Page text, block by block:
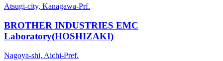
Atsugi-city, Kanagawa-Prf.
BROTHER INDUSTRIES EMC
Laboratory(HOSHIZAKI)
Nagoya-shi, Aichi-Pref.